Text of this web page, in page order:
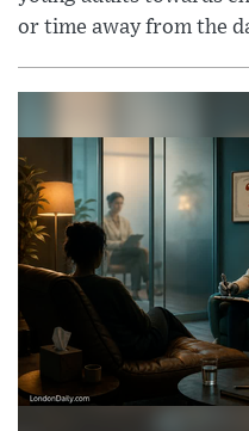
or time away from the